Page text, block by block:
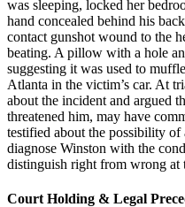
was sleeping, locked her
hand concealed behind his
contact gunshot wound to the
beating. A pillow with a hole
suggesting it was used to
Atlanta in the victim’s car. At
about the incident and argued
threatened him, may have
testified about the possibility of
diagnose Winston with the
distinguish right from wrong at
Court Holding & Legal